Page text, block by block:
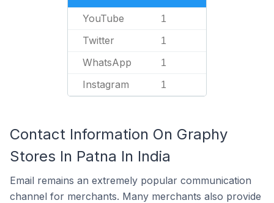
YouTube 1
Twitter 1
WhatsApp 1
Instagram 1
Contact Information On Graphy
Stores In Patna In India
Email remains an extremely popular communication
channel for merchants. Many merchants also provide